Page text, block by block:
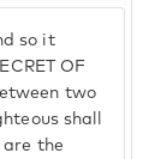
so it
OF
two
shall
are the